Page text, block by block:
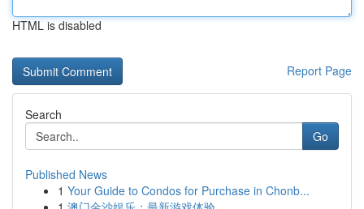
HTML is disabled
Report Page
Search
Go
Published News
1 Your Guide to Condos for Purchase in Chonb...